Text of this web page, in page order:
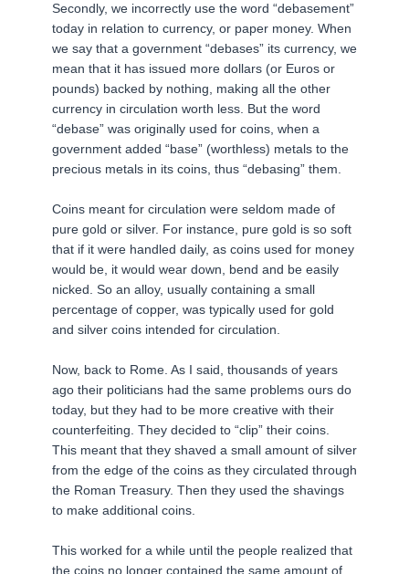
Secondly, we incorrectly use the word “debasement”
today in relation to currency, or paper money. When
we say that a government “debases” its currency, we
mean that it has issued more dollars (or Euros or
pounds) backed by nothing, making all the other
currency in circulation worth less. But the word
“debase” was originally used for coins, when a
government added “base” (worthless) metals to the
precious metals in its coins, thus “debasing” them.
Coins meant for circulation were seldom made of
pure gold or silver. For instance, pure gold is so soft
that if it were handled daily, as coins used for money
would be, it would wear down, bend and be easily
nicked. So an alloy, usually containing a small
percentage of copper, was typically used for gold
and silver coins intended for circulation.
Now, back to Rome. As I said, thousands of years
ago their politicians had the same problems ours do
today, but they had to be more creative with their
counterfeiting. They decided to “clip” their coins.
This meant that they shaved a small amount of silver
from the edge of the coins as they circulated through
the Roman Treasury. Then they used the shavings
to make additional coins.
This worked for a while until the people realized that
the coins no longer contained the same amount of